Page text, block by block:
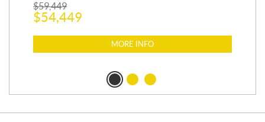
$59,449
$54,449
MORE INFO